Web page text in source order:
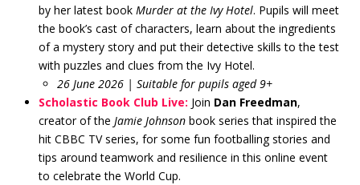
by her latest book Murder at the Ivy Hotel. Pupils will meet
the book’s cast of characters, learn about the ingredients
of a mystery story and put their detective skills to the test
with puzzles and clues from the Ivy Hotel.
26 June 2026 | Suitable for pupils aged 9+
Scholastic Book Club Live: Join Dan Freedman,
creator of the Jamie Johnsonbook series that inspired the
hit CBBC TV series, for some fun footballing stories and
tips around teamwork and resilience in this online event
to celebrate the World Cup.